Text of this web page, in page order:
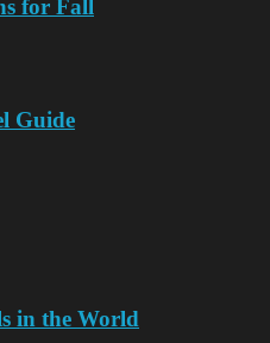
for Fall
Guide
in the World